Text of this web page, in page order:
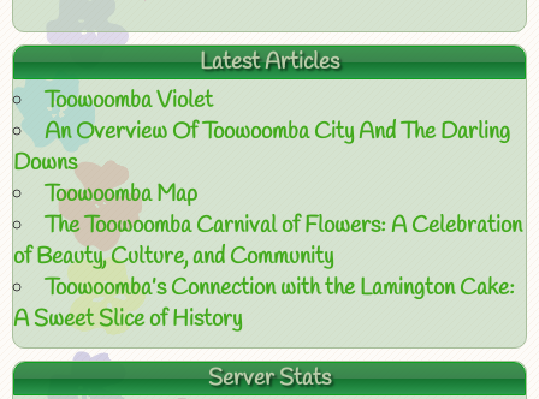
Latest Articles
Toowoomba Violet
An Overview Of Toowoomba City And The Darling
Downs
Toowoomba Map
The Toowoomba Carnival of Flowers: A Celebration
of Beauty, Culture, and Community
Toowoomba’s Connection with the Lamington Cake:
A Sweet Slice of History
Server Stats